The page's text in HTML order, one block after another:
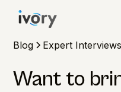
Blog Expert
Want to